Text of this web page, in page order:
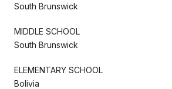
South Brunswick
MIDDLE SCHOOL
South Brunswick
ELEMENTARY SCHOOL
Bolivia